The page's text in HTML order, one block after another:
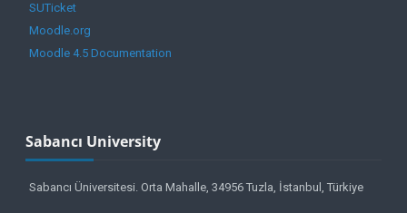
SUTicket
Moodle.org
Moodle 4.5 Documentation
Blocks
Sabancı University
Sabancı Üniversitesi. Orta Mahalle, 34956 Tuzla, İstanbul, Türkiye